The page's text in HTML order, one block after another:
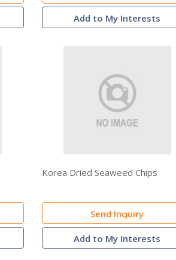
Add to My Interests
Korea Dried Seaweed Chips
Send Inquiry
Add to My Interests